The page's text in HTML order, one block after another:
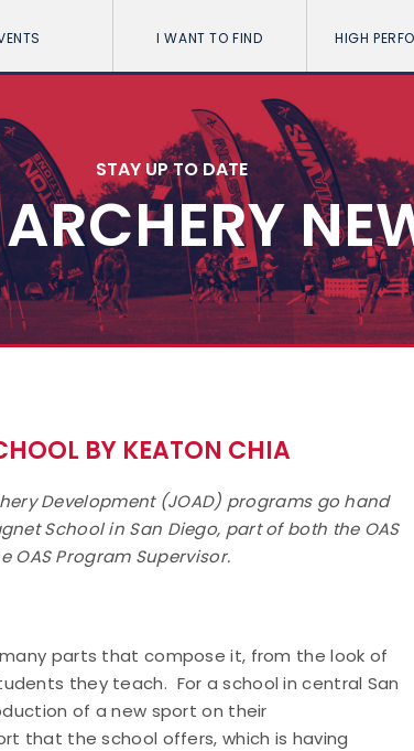
I WANT TO FIND HIGH
STAY UP TO DATE
BY KEATON CHIA
Development (JOAD) programs go hand
School in San Diego, part of both the OAS
OAS Program Supervisor.
parts that compose it, from the look of
they teach. For a school in central San
of a new sport on their
that the school offers, which is having